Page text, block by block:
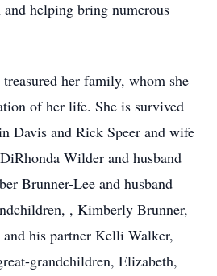
helping bring numerous
her family, whom she
of her life. She is survived
Davis and Rick Speer and wife
Wilder and husband
Brunner-Lee and husband
, Kimberly Brunner,
his partner Kelli Walker,
grandchildren, Elizabeth,